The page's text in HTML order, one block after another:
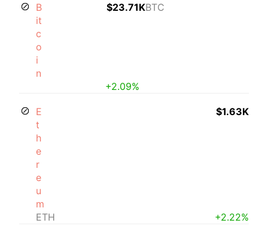
B
it
c
o
i
n
$23.71KBTC
+2.09%
E
t
h
e
r
e
u
m
$1.63K
ETH +2.22%